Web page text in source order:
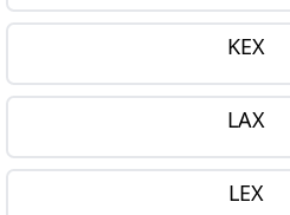
KEX
LAX
LEX